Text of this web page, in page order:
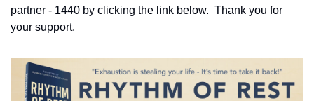
partner - 1440 by clicking the link below.  Thank you for
your support.